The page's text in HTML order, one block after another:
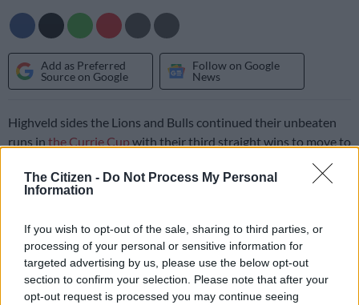
The Citizen - Do Not Process My Personal
Information
If you wish to opt-out of the sale, sharing to third parties, or
processing of your personal or sensitive information for
targeted advertising by us, please use the below opt-out
section to confirm your selection. Please note that after your
opt-out request is processed you may continue seeing
Add as Preferred
Source on Google
Follow on Google
News
Highveld sides the Lions and Bulls continued their unbeaten
runs in the Currie Cup with their third straight wins to move to
the summit of the log after another entertaining weekend of
action.
eventually emerged victorious, with the Lions beating the
Griquas 25-13 at Ellis Park, while the Bulls also claimed a 25-
13 win over the Cheetahs at Loftus Versfeld, both on Friday
afternoon.